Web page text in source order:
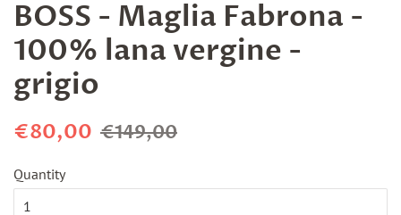
BOSS - Maglia Fabrona -
100% lana vergine -
grigio
Regular
€80,00 Sale
€149,00
Quantity